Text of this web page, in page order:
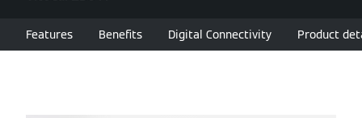
Features Benefits Digital Connectivity Product